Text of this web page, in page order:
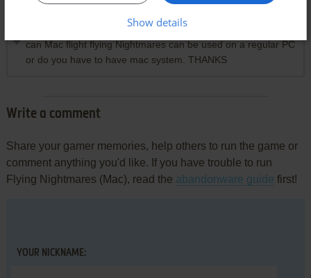
Mac version
can Mac flight flying Nightmares can be used on a regular PC
or do you have to have mac system. THANKS
Write a comment
Share your gamer memories, help others to run the game or
comment anything you'd like. If you have trouble to run
Flying Nightmares (Mac), read the abandonware guide first!
YOUR NICKNAME:
Show details